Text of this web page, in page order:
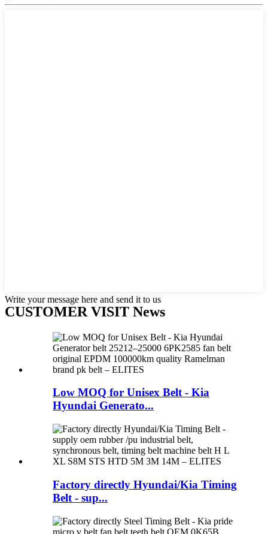
Write your message here and send it to us
CUSTOMER VISIT News
Low MOQ for Unisex Belt - Kia
Hyundai Generato...
Factory directly Hyundai/Kia Timing
Belt - sup...